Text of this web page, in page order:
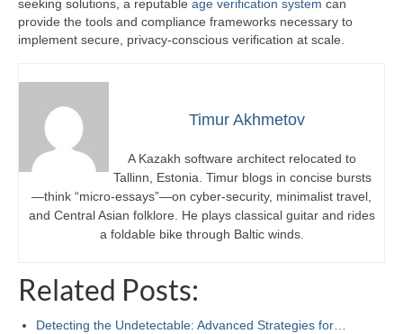
seeking solutions, a reputable age verification system can
provide the tools and compliance frameworks necessary to
implement secure, privacy-conscious verification at scale.
Timur Akhmetov
A Kazakh software architect relocated to
Tallinn, Estonia. Timur blogs in concise bursts
—think “micro-essays”—on cyber-security, minimalist travel,
and Central Asian folklore. He plays classical guitar and rides
a foldable bike through Baltic winds.
Related Posts:
Detecting the Undetectable: Advanced Strategies for…